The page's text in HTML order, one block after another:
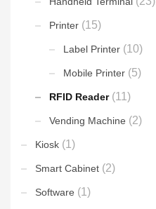
Printer (15)
Label Printer (10)
Mobile Printer (5)
RFID Reader (11)
Vending Machine (2)
Kiosk (1)
Smart Cabinet (2)
Software (1)